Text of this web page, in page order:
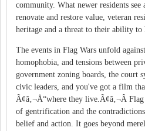
community. What newer residents
renovate and restore value, veteran
heritage and a threat to their ability to
The events in Flag Wars unfold
homophobia, and tensions between
government zoning boards, the court
civic leaders, and you've got a film
Ã¢â‚¬Å“where they live.Ã¢â‚¬Â
of gentrification and the
belief and action. It goes beyond